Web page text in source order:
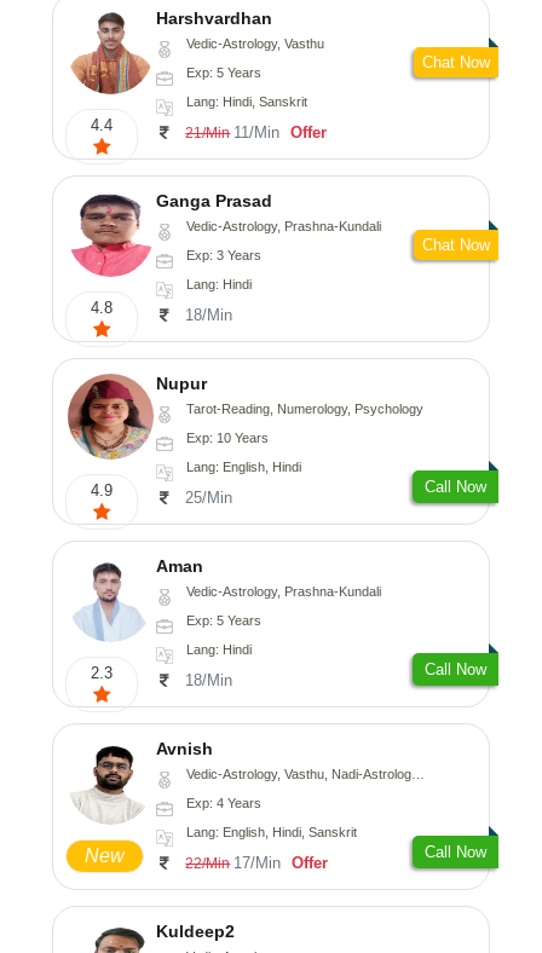
4.4
Harshvardhan
Vedic-Astrology, Vasthu
Exp: 5 Years
Lang: Hindi, Sanskrit
21/Min 11/Min Offer
Chat Now
4.8
Ganga Prasad
Vedic-Astrology, Prashna-Kundali
Exp: 3 Years
Lang: Hindi
18/Min
Chat Now
4.9
Nupur
Tarot-Reading, Numerology, Psychology
Exp: 10 Years
Lang: English, Hindi
25/Min
Call Now
2.3
Aman
Vedic-Astrology, Prashna-Kundali
Exp: 5 Years
Lang: Hindi
18/Min
Call Now
New
Avnish
Vedic-Astrology, Vasthu, Nadi-Astrology, Psychology
Exp: 4 Years
Lang: English, Hindi, Sanskrit
22/Min 17/Min Offer
Call Now
Kuldeep2